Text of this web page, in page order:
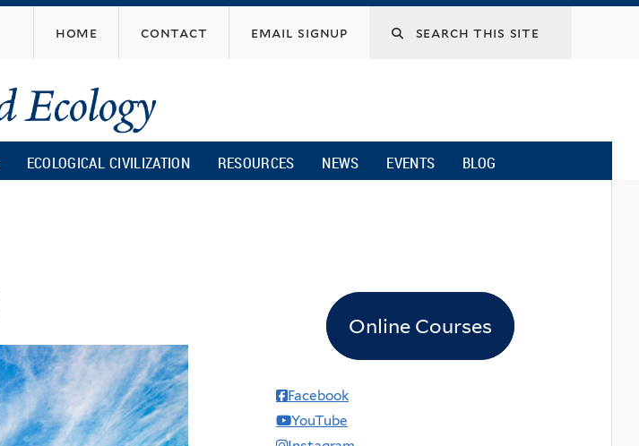
home contact email signup
ECOLOGICAL CIVILIZATION RESOURCES NEWS EVENTS BLOG
Online Courses
Facebook
YouTube